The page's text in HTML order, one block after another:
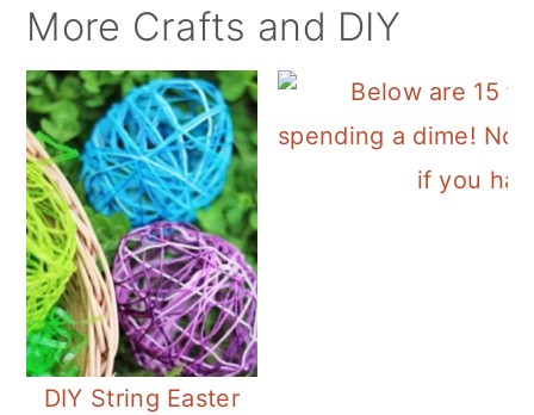
More Crafts and DIY
DIY String Easter